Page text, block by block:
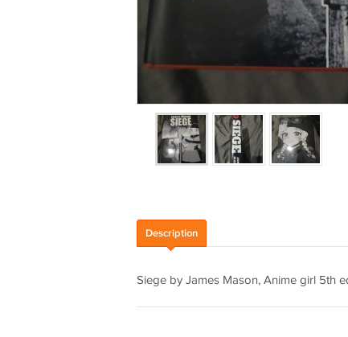
Description
Siege by James Mason, Anime girl 5th